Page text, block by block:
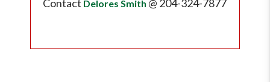
Contact Delores Smith @ 204-324-7877